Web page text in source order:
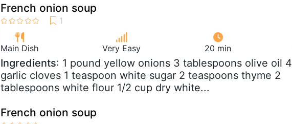
French onion soup
Main Dish Very Easy 20 min
Ingredients: 1 pound yellow onions 3 tablespoons olive oil 4
garlic cloves 1 teaspoon white sugar 2 teaspoons thyme 2
tablespoons white flour 1/2 cup dry white...
French onion soup